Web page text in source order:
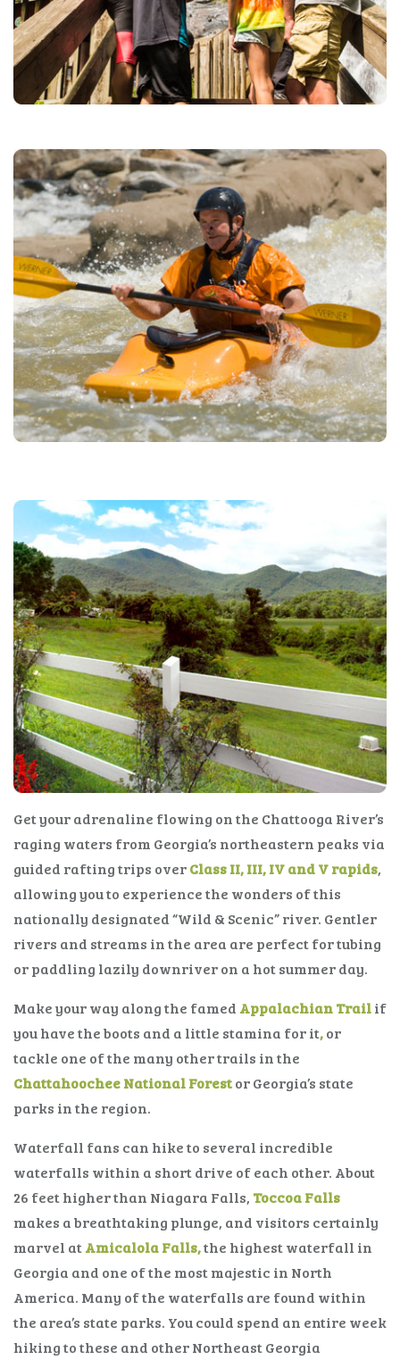
Get your adrenaline flowing on the Chattooga River’s
raging waters from Georgia’s northeastern peaks via
guided rafting trips overClass II, III, IV and V rapids,
allowing you to experience the wonders of this
nationally designated “Wild & Scenic” river. Gentler
rivers and streams in the area are perfect for tubing
or paddling lazily downriver on a hot summer day.
Make your way along the famed Appalachian Trailif
you have the boots and a little stamina for it,or
tackle one of the many other trails in the
Chattahoochee National Forestor Georgia’s state
parks in the region.
Waterfall fans can hike to several incredible
waterfalls within a short drive of each other. About
26 feet higher than Niagara Falls, Toccoa Falls
makes a breathtaking plunge, and visitors certainly
marvel at Amicalola Falls,the highest waterfall in
Georgia and one of the most majestic in North
America. Many of the waterfalls are found within
the area’s state parks. You could spend an entire week
hiking to these and other Northeast Georgia